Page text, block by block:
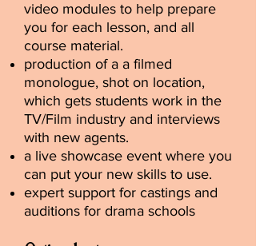
video modules to help prepare
you for each lesson, and all
course material.
production of a a filmed
monologue, shot on location,
which gets students work in the
TV/Film industry and interviews
with new agents.
a live showcase event where you
can put your new skills to use.
expert support for castings and
auditions for drama schools